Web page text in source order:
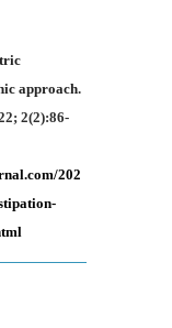
approach.
2(2):86-
202